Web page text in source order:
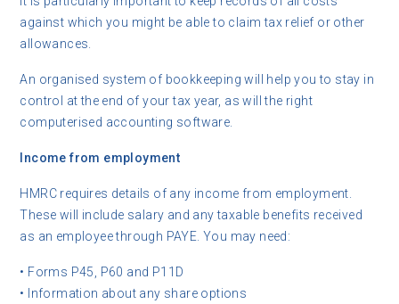
against which you might be able to claim tax relief or other
allowances.
An organised system of bookkeeping will help you to stay in
control at the end of your tax year, as will the right
computerised accounting software.
Income from employment
HMRC requires details of any income from employment.
These will include salary and any taxable benefits received
as an employee through PAYE. You may need:
• Forms P45, P60 and P11D
• Information about any share options